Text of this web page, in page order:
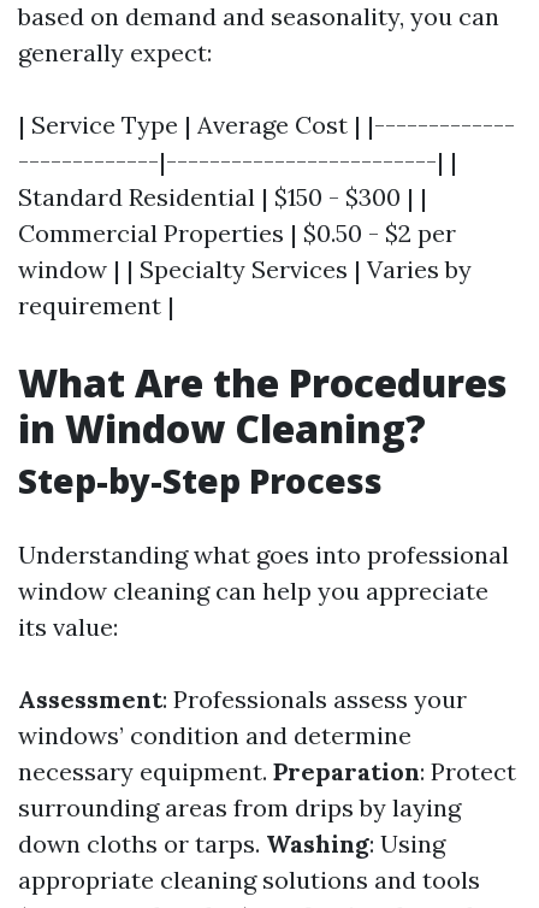
based on demand and seasonality, you can
generally expect:
| Service Type | Average Cost | |-------------
-------------|-------------------------| |
Standard Residential | $150 - $300 | |
Commercial Properties | $0.50 - $2 per
window | | Specialty Services | Varies by
requirement |
What Are the Procedures
in Window Cleaning?
Step-by-Step Process
Understanding what goes into professional
window cleaning can help you appreciate
its value:
Assessment: Professionals assess your
windows’ condition and determine
necessary equipment. Preparation: Protect
surrounding areas from drips by laying
down cloths or tarps. Washing: Using
appropriate cleaning solutions and tools